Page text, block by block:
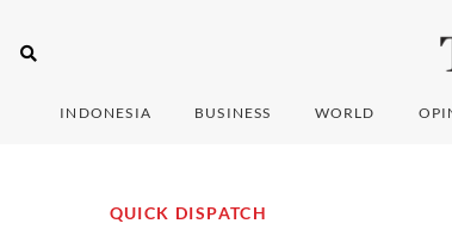
INDONESIA BUSINESS WORLD
QUICK DISPATCH